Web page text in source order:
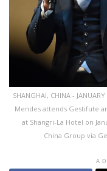
SHANGHAI, CHINA -
Mendes attends Gestifute
at Shangri-La Hotel on
China Group via